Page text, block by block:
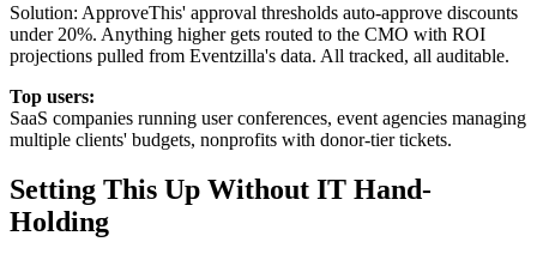
Solution: ApproveThis' approval thresholds auto-approve discounts
under 20%. Anything higher gets routed to the CMO with ROI
projections pulled from Eventzilla's data. All tracked, all auditable.
Top users:
SaaS companies running user conferences, event agencies managing
multiple clients' budgets, nonprofits with donor-tier tickets.
Setting This Up Without IT Hand-
Holding